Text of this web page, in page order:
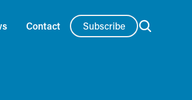
Contact Subscribe